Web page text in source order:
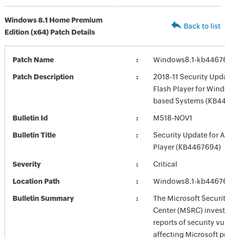
Windows 8.1 Home Premium
Edition (x64) Patch Details
Back to list
Patch Name Windows8.1-
Patch Description
2018-11 Security
Flash Player for
based Systems
Bulletin Id MS18-NOV1
Bulletin Title
Security Update for
Player (KB4467694)
Severity Critical
Location Path Windows8.1-
Bulletin Summary
The Microsoft
Center (MSRC)
reports of security
affecting Microsoft